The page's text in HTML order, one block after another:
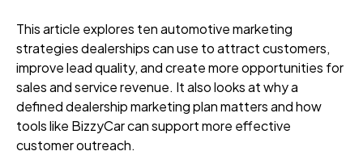
This article explores ten automotive marketing
strategies dealerships can use to attract customers,
improve lead quality, and create more opportunities for
sales and service revenue. It also looks at why a
defined dealership marketing plan matters and how
tools like BizzyCar can support more effective
customer outreach.